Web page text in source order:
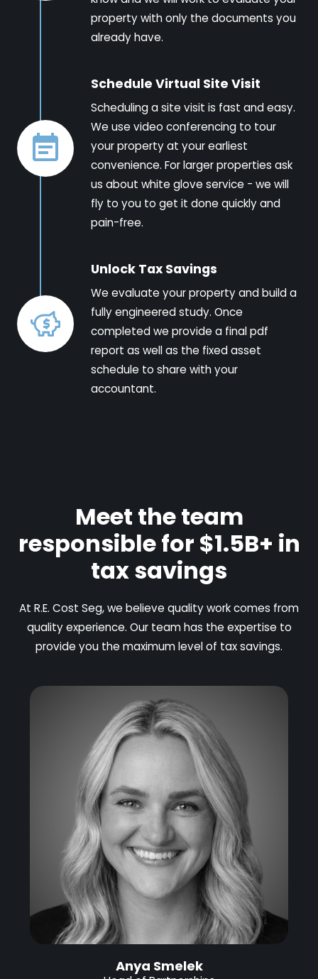
property with only the documents you
already have.
Schedule Virtual Site Visit
Scheduling a site visit is fast and easy.
We use video conferencing to tour
your property at your earliest
convenience. For larger properties ask
us about white glove service - we will
fly to you to get it done quickly and
pain-free.
Unlock Tax Savings
We evaluate your property and build a
fully engineered study. Once
completed we provide a final pdf
report as well as the fixed asset
schedule to share with your
accountant.
Meet the team
responsible for $1.5B+ in
tax savings
At R.E. Cost Seg, we believe quality work comes from
quality experience. Our team has the expertise to
provide you the maximum level of tax savings.
Anya Smelek